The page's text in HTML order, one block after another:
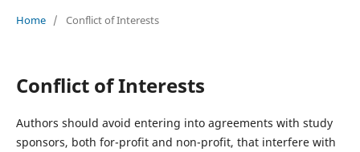
Home / Conflict of Interests
Conflict of Interests
Authors should avoid entering into agreements with study
sponsors, both for-profit and non-profit, that interfere with